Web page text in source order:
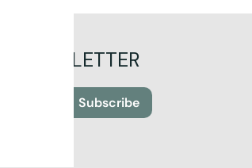
NEWSLETTER
Subscribe